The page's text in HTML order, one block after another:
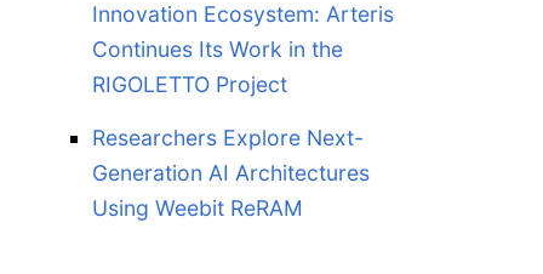
Innovation Ecosystem: Arteris
Continues Its Work in the
RIGOLETTO Project
Researchers Explore Next-
Generation AI Architectures
Using Weebit ReRAM